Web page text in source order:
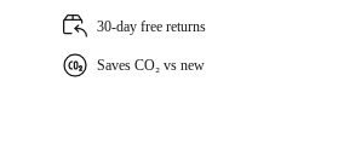
30-day free returns
Saves CO₂ vs new